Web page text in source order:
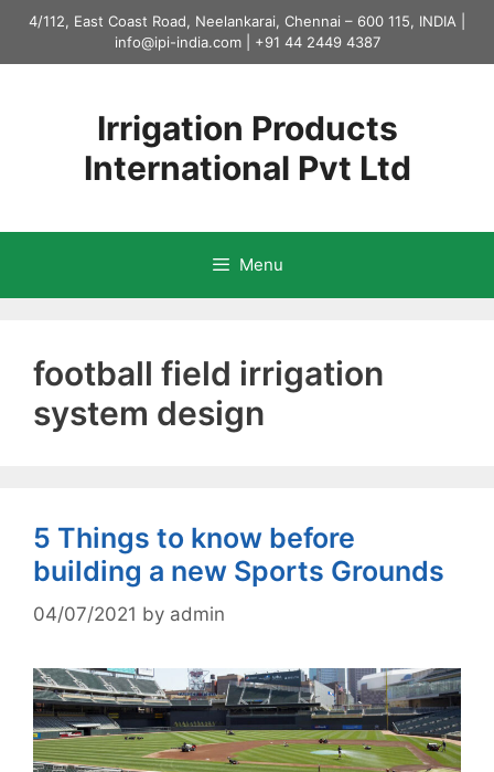
Skip
content
4/112, East Coast Road, Neelankarai, Chennai – 600 115, INDIA |
info@ipi-india.com| +91 44 2449 4387
Irrigation Products
International Pvt Ltd
Menu
football field irrigation
system design
5 Things to know before
building a new Sports Grounds
04/07/2021 by admin